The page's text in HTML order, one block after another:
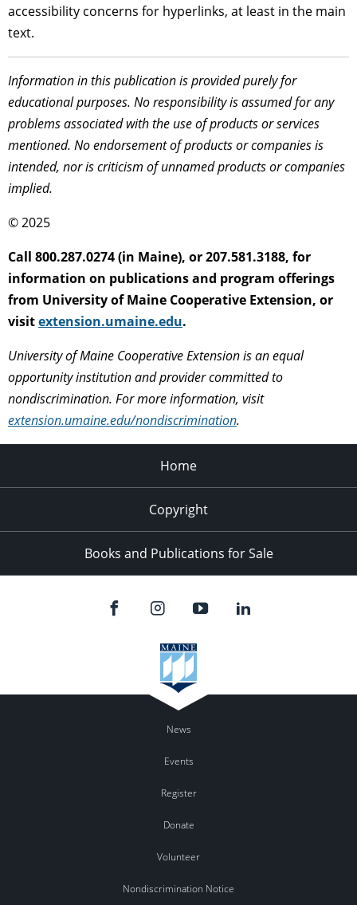
accessibility concerns for hyperlinks, at least in the main
text.
Information in this publication is provided purely for
educational purposes. No responsibility is assumed for any
problems associated with the use of products or services
mentioned. No endorsement of products or companies is
intended, nor is criticism of unnamed products or companies
implied.
© 2025
Call 800.287.0274 (in Maine), or 207.581.3188, for
information on publications and program offerings
from University of Maine Cooperative Extension, or
visitextension.umaine.edu.
University of Maine Cooperative Extension is an equal
opportunity institution and provider committed to
nondiscrimination. For more information, visit
extension.umaine.edu/nondiscrimination.
Home
Copyright
Books and Publications for Sale
News
Events
Register
Donate
Volunteer
Nondiscrimination Notice